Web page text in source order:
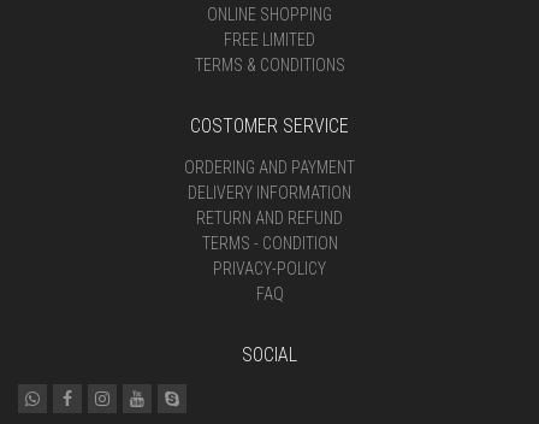
ONLINE SHOPPING
FREE LIMITED
TERMS & CONDITIONS
COSTOMER SERVICE
ORDERING AND PAYMENT
DELIVERY INFORMATION
RETURN AND REFUND
TERMS - CONDITION
PRIVACY-POLICY
FAQ
SOCIAL